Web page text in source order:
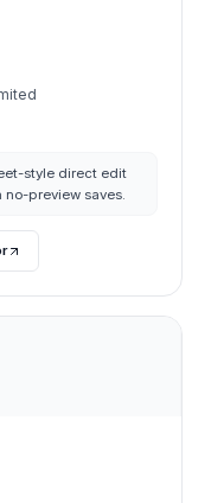
style direct edit
preview saves.